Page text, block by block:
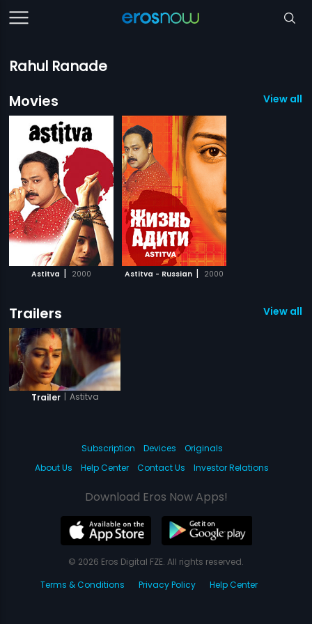
Rahul Ranade
Movies
View all
Astitva | 2000 Astitva - Russian | 2000
Trailers View all 1
Trailer | Astitva
Subscription Devices
Originals
About Us
Help Center Contact Us Investor Relations
Download Eros Now Apps!
© 2026 Eros Digital FZE. All rights reserved.
Terms & Conditions
Privacy Policy Help Center